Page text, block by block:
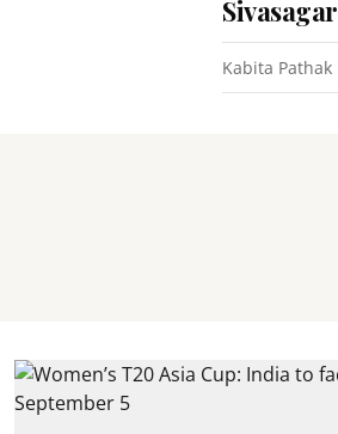
Sivasagar
Kabita Pathak